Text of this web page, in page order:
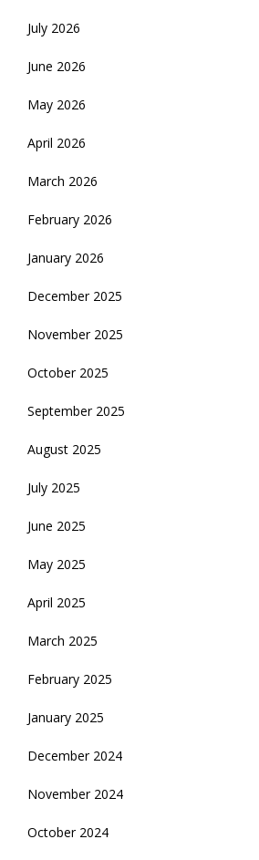
July 2026
June 2026
May 2026
April 2026
March 2026
February 2026
January 2026
December 2025
November 2025
October 2025
September 2025
August 2025
July 2025
June 2025
May 2025
April 2025
March 2025
February 2025
January 2025
December 2024
November 2024
October 2024